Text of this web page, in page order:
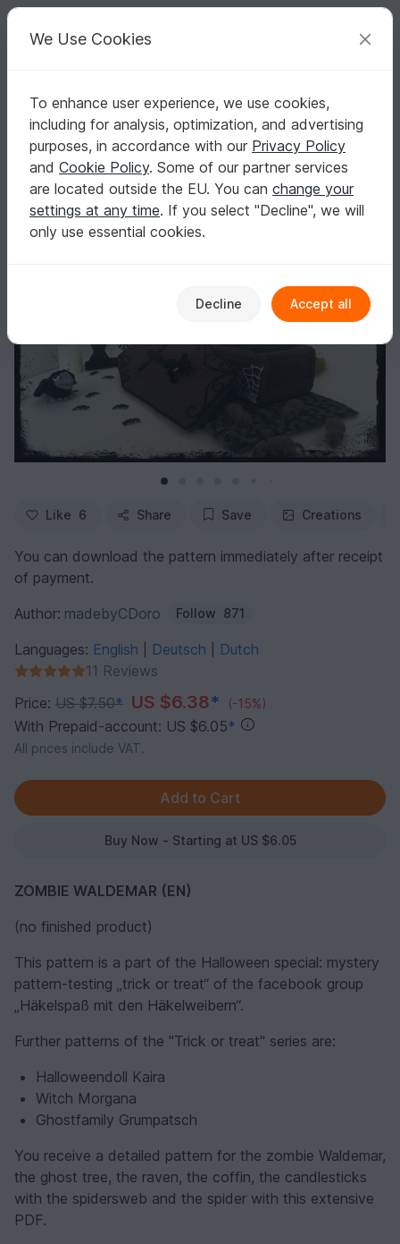
Your creative ideas
English | US $ (USD) Log in Register for free
Homepage Crochet Home & Decoration Misc
Trick or Treat - Zombie Waldemar with coffin - crochet pattern
Trick or Treat - Zombie Waldemar with coffin -
crochet pattern
Like 6 Share Save Creations
You can download the pattern immediately after receipt
of payment.
Author: madebyCDoro Follow 871
Languages: English Deutsch
Dutch
11 Reviews
Price: US $7.50* US $6.38* (-15%)
With Prepaid-account: US $6.05*
All prices include VAT.
Buy Now - Starting at US $6.05
ZOMBIE WALDEMAR (EN)
(no finished product)
This pattern is a part of the Halloween special: mystery
pattern-testing „trick or treat“ of the facebook group
„Häkelspaß mit den Häkelweibern“.
Further patterns of the "Trick or treat" series are:
Halloweendoll Kaira
Witch Morgana
Ghostfamily Grumpatsch
You receive a detailed pattern for the zombie Waldemar,
the ghost tree, the raven, the coffin, the candlesticks
with the spidersweb and the spider with this extensive
PDF.
We Use Cookies
To enhance user experience, we use cookies,
including for analysis, optimization, and advertising
purposes, in accordance with our Privacy Policy
and Cookie Policy. Some of our partner services
are located outside the EU. You can change your
settings at any time. If you select "Decline", we will
only use essential cookies.
Decline Accept all